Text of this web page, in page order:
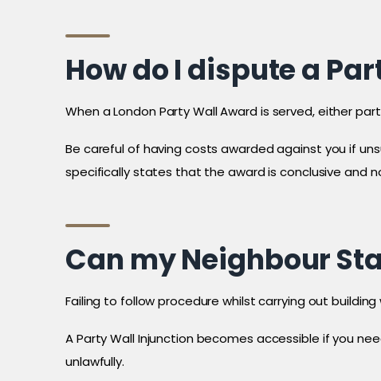
How do I dispute a
When a London Party Wall Award is served, either
Be careful of having costs awarded against you if
specifically states that the award is conclusive and
Can my Neighbour
Failing to follow procedure whilst carrying out
A Party Wall Injunction becomes accessible if you
unlawfully.